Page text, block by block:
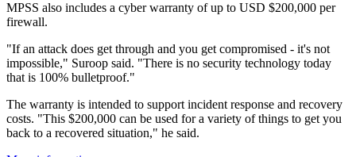
MPSS also includes a cyber warranty of up to USD $200,000 per
firewall.
"If an attack does get through and you get compromised - it's not
impossible," Suroop said. "There is no security technology today
that is 100% bulletproof."
The warranty is intended to support incident response and recovery
costs. "This $200,000 can be used for a variety of things to get you
back to a recovered situation," he said.